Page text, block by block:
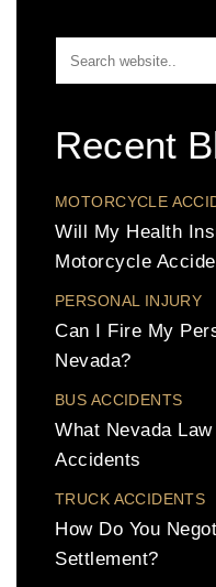
Recent
MOTORCYCLE
Will My Health
Motorcycle
PERSONAL INJURY
Can I Fire My
Nevada?
BUS ACCIDENTS
What Nevada
Accidents
TRUCK ACCIDENTS
How Do You
Settlement?